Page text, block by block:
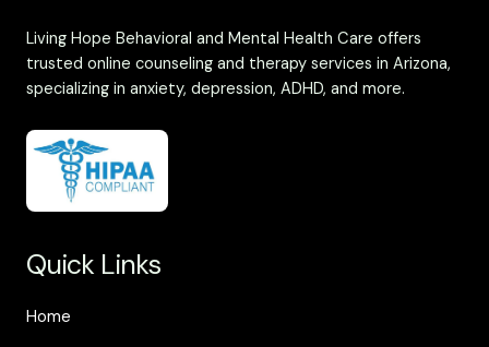
Living Hope Behavioral and Mental Health Care offers
trusted online counseling and therapy services in Arizona,
specializing in anxiety, depression, ADHD, and more.
Quick Links
Home